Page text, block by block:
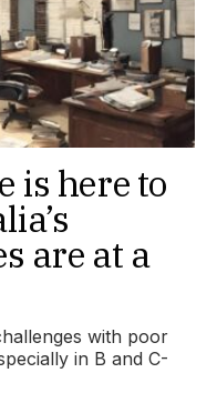
is here to
are at a
with poor
in B and C-